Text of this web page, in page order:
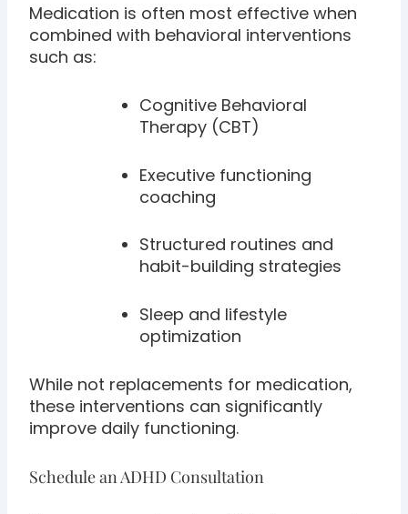
Medication is often most effective when
combined with behavioral interventions
such as:
Cognitive Behavioral
Therapy (CBT)
Executive functioning
coaching
Structured routines and
habit-building strategies
Sleep and lifestyle
optimization
While not replacements for medication,
these interventions can significantly
improve daily functioning.
Schedule an ADHD Consultation